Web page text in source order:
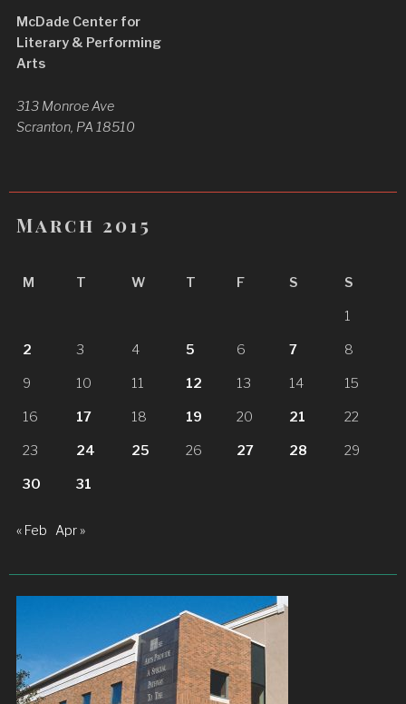
McDade Center for
Literary & Performing
Arts
313 Monroe Ave
Scranton, PA 18510
March 2015
M T W T F S S
1
2 3 4 5 6 7 8
9 10 11 12 13 14 15
16 17 18 19 20 21 22
23 24 25 26 27 28 29
30 31
« Feb Apr »